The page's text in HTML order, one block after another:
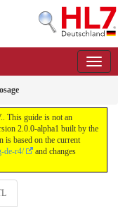
This guide is not an
2.0.0-alpha1 built by the
based on the current
de-r4/
and changes